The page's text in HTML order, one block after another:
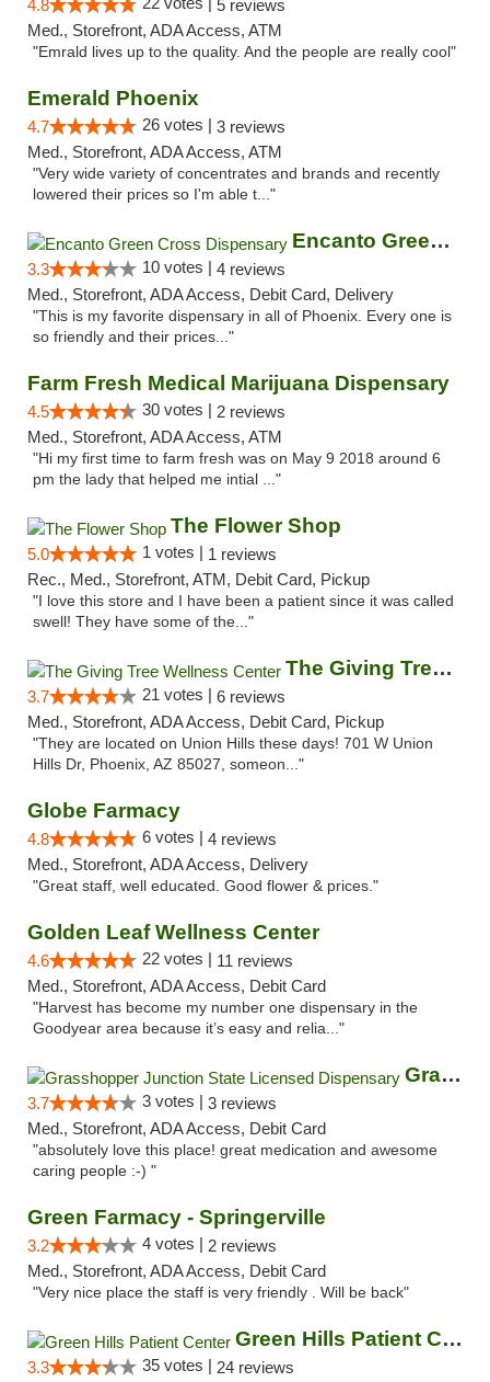
4.8
5 reviews
Med., Storefront, ADA Access, ATM
"Emrald lives up to the quality. And the people are really cool"
Emerald Phoenix
4.7 26 votes | 3 reviews
Med., Storefront, ADA Access, ATM
"Very wide variety of concentrates and brands and recently
lowered their prices so I'm able t..."
Encanto Green Cross Dispensary
3.3 10 votes | 4 reviews
Med., Storefront, ADA Access, Debit Card, Delivery
"This is my favorite dispensary in all of Phoenix. Every one is
so friendly and their prices..."
Farm Fresh Medical Marijuana Dispensary
4.5 30 votes | 2 reviews
Med., Storefront, ADA Access, ATM
"Hi my first time to farm fresh was on May 9 2018 around 6
pm the lady that helped me intial ..."
The Flower Shop
5.0 1 votes | 1 reviews
Rec., Med., Storefront, ATM, Debit Card, Pickup
"I love this store and I have been a patient since it was called
swell! They have some of the..."
The Giving Tree Wellness Center
3.7 21 votes | 6 reviews
Med., Storefront, ADA Access, Debit Card, Pickup
"They are located on Union Hills these days! 701 W Union
Hills Dr, Phoenix, AZ 85027, someon..."
Globe Farmacy
4.8 6 votes | 4 reviews
Med., Storefront, ADA Access, Delivery
"Great staff, well educated. Good flower & prices."
Golden Leaf Wellness Center
4.6 22 votes | 11 reviews
Med., Storefront, ADA Access, Debit Card
"Harvest has become my number one dispensary in the
Goodyear area because it’s easy and relia..."
Grasshopper Junction State Licensed Dispen...
3.7 3 votes | 3 reviews
Med., Storefront, ADA Access, Debit Card
"absolutely love this place! great medication and awesome
caring people :-) "
Green Farmacy - Springerville
3.2 4 votes | 2 reviews
Med., Storefront, ADA Access, Debit Card
"Very nice place the staff is very friendly . Will be back"
Green Hills Patient Center
3.3 35 votes | 24 reviews